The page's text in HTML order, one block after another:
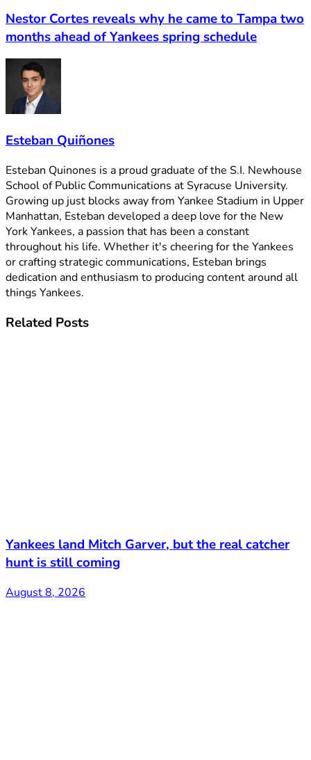
Nestor Cortes reveals why he came to Tampa two
months ahead of Yankees spring schedule
Esteban Quiñones
Esteban Quinones is a proud graduate of the S.I. Newhouse
School of Public Communications at Syracuse University.
Growing up just blocks away from Yankee Stadium in Upper
Manhattan, Esteban developed a deep love for the New
York Yankees, a passion that has been a constant
throughout his life. Whether it's cheering for the Yankees
or crafting strategic communications, Esteban brings
dedication and enthusiasm to producing content around all
things Yankees.
Related Posts
Yankees land Mitch Garver, but the real catcher
hunt is still coming
August 8, 2026